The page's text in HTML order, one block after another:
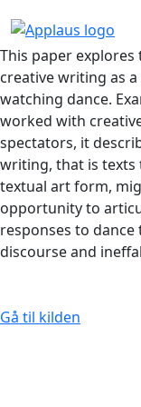
This paper
creative writing as
watching dance.
worked with
spectators, it
writing, that is texts
textual art form,
opportunity to
responses to
discourse and
Gå til kilden